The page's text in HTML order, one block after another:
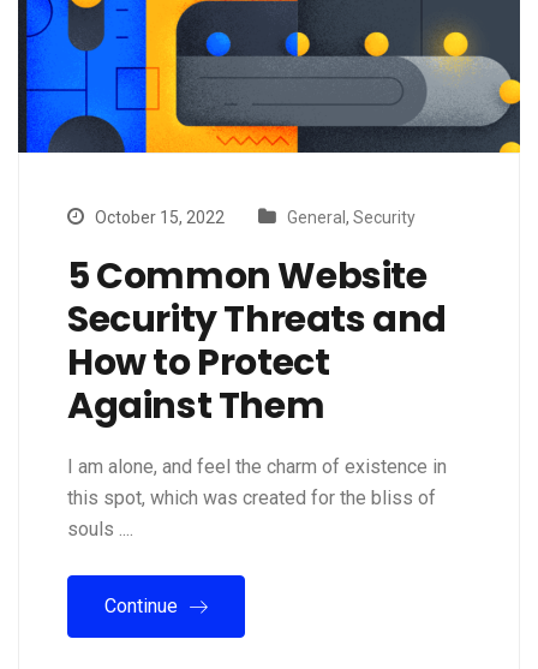
October 15, 2022 General , Security
5 Common Website
Security Threats and
How to Protect
Against Them
I am alone, and feel the charm of existence in
this spot, which was created for the bliss of
souls ....
Continue